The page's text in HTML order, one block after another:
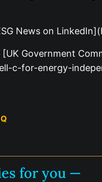
News on
Government
c-for-energy-
for you —